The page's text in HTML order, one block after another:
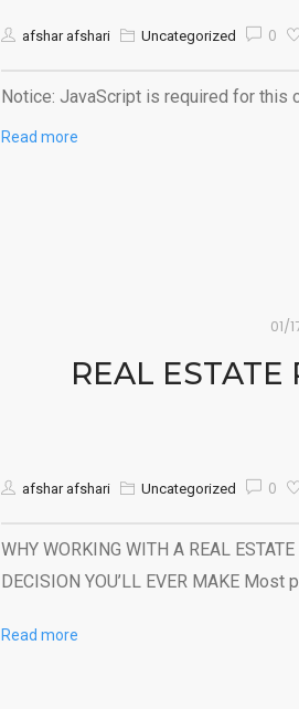
afshar afshari Uncategorized 0
Notice: JavaScript is required for this
Read more
01/
REAL
afshar afshari Uncategorized 0
WHY WORKING WITH A REAL
DECISION YOU’LL EVER MAKE Most
Read more